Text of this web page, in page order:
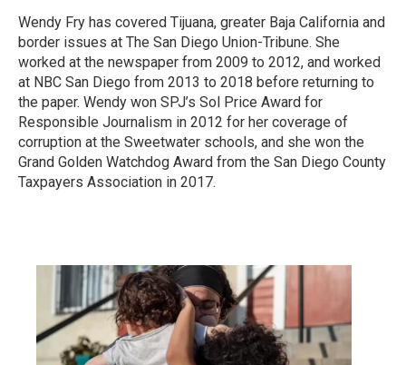
Wendy Fry has covered Tijuana, greater Baja California and
border issues at The San Diego Union-Tribune. She
worked at the newspaper from 2009 to 2012, and worked
at NBC San Diego from 2013 to 2018 before returning to
the paper. Wendy won SPJ’s Sol Price Award for
Responsible Journalism in 2012 for her coverage of
corruption at the Sweetwater schools, and she won the
Grand Golden Watchdog Award from the San Diego County
Taxpayers Association in 2017.